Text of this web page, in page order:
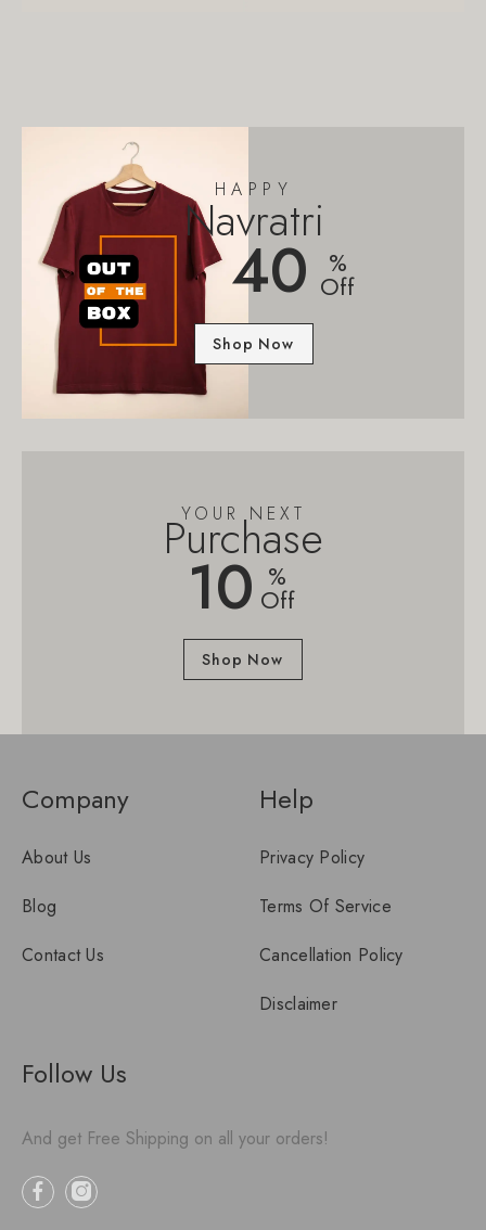
HAPPY
Navratri
40 %
Off
Shop Now
YOUR NEXT
Purchase
10 %
Off
Shop Now
Company
About Us
Blog
Contact Us
Help
Privacy Policy
Terms Of Service
Cancellation Policy
Disclaimer
Follow Us
And get Free Shipping on all your orders!